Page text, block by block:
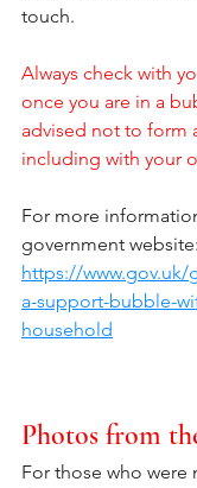
touch.
Always check with
once you are in a
advised not to
including with your
For more
government website:
https://
a-support-bubble-
household
Photos from
For those who were